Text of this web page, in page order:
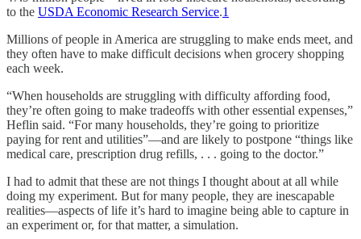
to the USDA Economic Research Service.1
Millions of people in America are struggling to make ends meet, and
they often have to make difficult decisions when grocery shopping
each week.
“When households are struggling with difficulty affording food,
they’re often going to make tradeoffs with other essential expenses,”
Heflin said. “For many households, they’re going to prioritize
paying for rent and utilities”—and are likely to postpone “things like
medical care, prescription drug refills, . . . going to the doctor.”
I had to admit that these are not things I thought about at all while
doing my experiment. But for many people, they are inescapable
realities—aspects of life it’s hard to imagine being able to capture in
an experiment or, for that matter, a simulation.